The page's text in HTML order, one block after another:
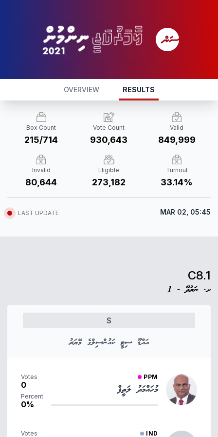
RESULTS
OVERVIEW
Box Count
215/714
Vote Count
930,643
Valid
849,999
Invalid
80,644
Eligible
273,182
Turnout
33.14%
LAST UPDATE MAR 02, 05:45
C8.1
ށ. ނަރުދޫ - 1
S
އައްޑޫ ސިޓީ ކައުންސިލްގެ މޭޔަރު
PPM
މުހައްމަދު ލަތީފް
Votes
0
Percent
0%
IND
Votes